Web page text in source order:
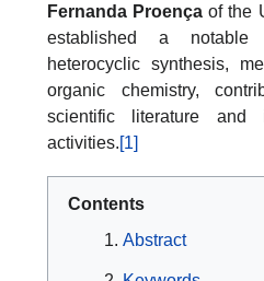
Fernanda Proença of the
established a
heterocyclic synthesis,
organic chemistry,
scientific literature and
activities.[1]
Contents
Abstract